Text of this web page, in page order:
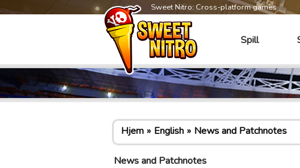
Sweet Nitro: Cross-platform games
Spill
Hjem English News and Patchnotes
News and Patchnotes